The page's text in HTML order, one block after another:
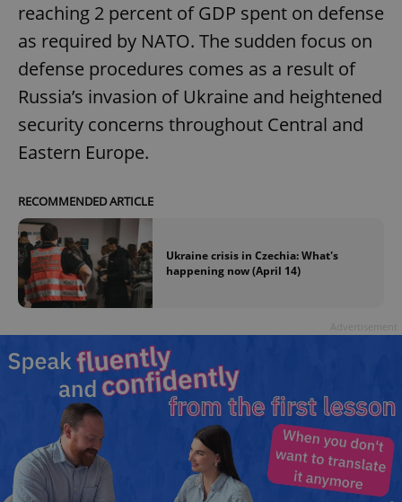
reaching 2 percent of GDP spent on defense
as required by NATO. The sudden focus on
defense procedures comes as a result of
Russia’s invasion of Ukraine and heightened
security concerns throughout Central and
Eastern Europe.
RECOMMENDED ARTICLE
Ukraine crisis in Czechia: What's
happening now (April 14)